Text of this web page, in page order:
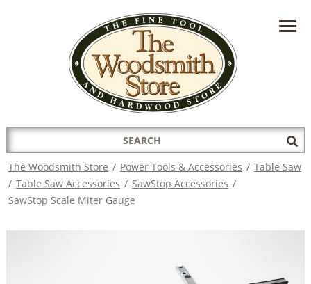
HAVE A QUESTION?CONTACT US AT
INFO@THEWOODSMITHSTORE.COM
Search
for:
The Woodsmith Store / Power Tools & Accessories / Table Saw
/ Table Saw Accessories / SawStop Accessories /
SawStop Scale Miter Gauge